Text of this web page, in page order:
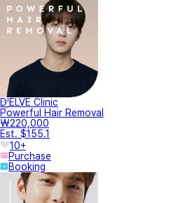
D'ELVE Clinic
Powerful Hair Removal
₩220,000
Est. $155.1
10+
Purchase
Booking